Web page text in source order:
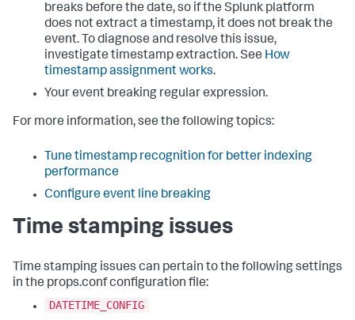
breaks before the date, so if the Splunk platform
does not extract a timestamp, it does not break the
event. To diagnose and resolve this issue,
investigate timestamp extraction. See How
timestamp assignment works.
Your event breaking regular expression.
For more information, see the following topics:
Tune timestamp recognition for better indexing
performance
Configure event line breaking
Time stamping issues
Time stamping issues can pertain to the following settings
in the props.conf configuration file:
DATETIME_CONFIG